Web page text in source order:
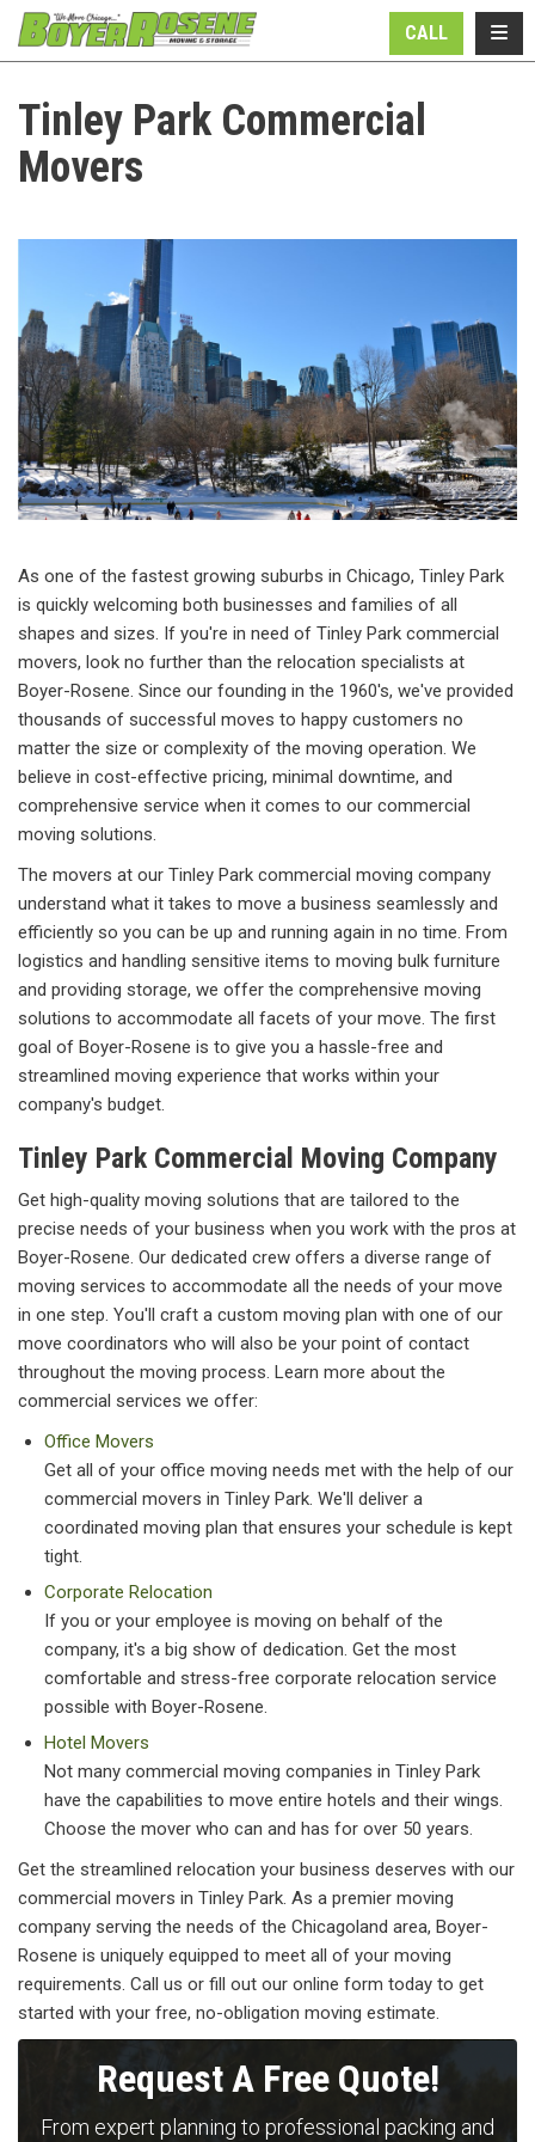
CALL
Tinley Park Commercial
Movers
As one of the fastest growing suburbs in Chicago, Tinley Park
is quickly welcoming both businesses and families of all
shapes and sizes. If you're in need of Tinley Park commercial
movers, look no further than the relocation specialists at
Boyer-Rosene. Since our founding in the 1960's, we've provided
thousands of successful moves to happy customers no
matter the size or complexity of the moving operation. We
believe in cost-effective pricing, minimal downtime, and
comprehensive service when it comes to our commercial
moving solutions.
The movers at our Tinley Park commercial moving company
understand what it takes to move a business seamlessly and
efficiently so you can be up and running again in no time. From
logistics and handling sensitive items to moving bulk furniture
and providing storage, we offer the comprehensive moving
solutions to accommodate all facets of your move. The first
goal of Boyer-Rosene is to give you a hassle-free and
streamlined moving experience that works within your
company's budget.
Tinley Park Commercial Moving Company
Get high-quality moving solutions that are tailored to the
precise needs of your business when you work with the pros at
Boyer-Rosene. Our dedicated crew offers a diverse range of
moving services to accommodate all the needs of your move
in one step. You'll craft a custom moving plan with one of our
move coordinators who will also be your point of contact
throughout the moving process. Learn more about the
commercial services we offer:
Office Movers
Get all of your office moving needs met with the help of our
commercial movers in Tinley Park. We'll deliver a
coordinated moving plan that ensures your schedule is kept
tight.
Corporate Relocation
If you or your employee is moving on behalf of the
company, it's a big show of dedication. Get the most
comfortable and stress-free corporate relocation service
possible with Boyer-Rosene.
Hotel Movers
Not many commercial moving companies in Tinley Park
have the capabilities to move entire hotels and their wings.
Choose the mover who can and has for over 50 years.
Get the streamlined relocation your business deserves with our
commercial movers in Tinley Park. As a premier moving
company serving the needs of the Chicagoland area, Boyer-
Rosene is uniquely equipped to meet all of your moving
requirements. Call us or fill out our online form today to get
started with your free, no-obligation moving estimate.
Request A Free Quote!
From expert planning to professional packing and